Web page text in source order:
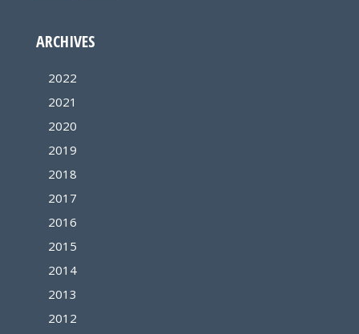
ARCHIVES
2022
2021
2020
2019
2018
2017
2016
2015
2014
2013
2012